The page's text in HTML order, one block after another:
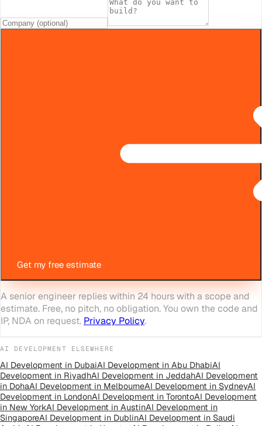
Get my free estimate
A senior engineer replies within 24 hours with a scope and
estimate. Free, no pitch, no obligation. You own the code and
IP, NDA on request. Privacy Policy.
AI DEVELOPMENT ELSEWHERE
AI Development in DubaiAI Development in Abu DhabiAI
Development in RiyadhAI Development in JeddahAI Development
in DohaAI Development in MelbourneAI Development in SydneyAI
Development in LondonAI Development in TorontoAI Development
in New YorkAI Development in AustinAI Development in
SingaporeAI Development in DublinAI Development in Saudi